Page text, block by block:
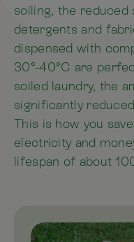
soiling, the
detergents and
dispensed with
30°-40°C are
soiled laundry, the
significantly
This is how you
electricity and
lifespan of about